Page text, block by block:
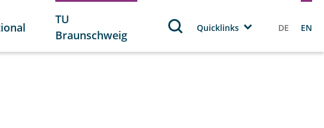
TU
Braunschweig
Quicklinks DE EN